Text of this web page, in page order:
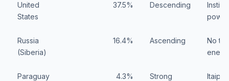
United
States
37.5% Descending
Russia
(Siberia)
16.4% Ascending
No
Paraguay 4.3%
Strong
Itaipu